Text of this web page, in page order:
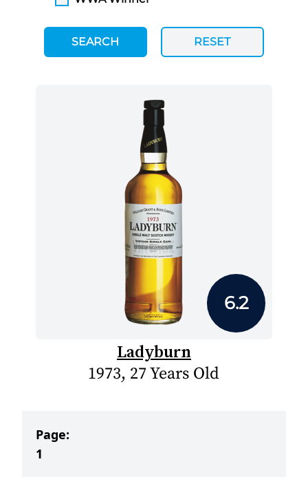
SEARCH RESET
6.2
Ladyburn
1973, 27 Years Old
Page:
1